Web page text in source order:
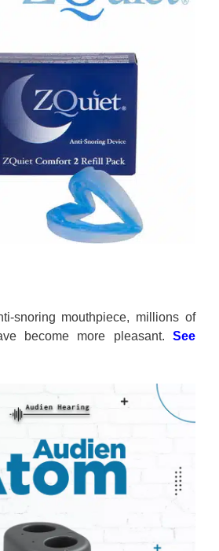
snoring mouthpiece, millions of
become more pleasant. See